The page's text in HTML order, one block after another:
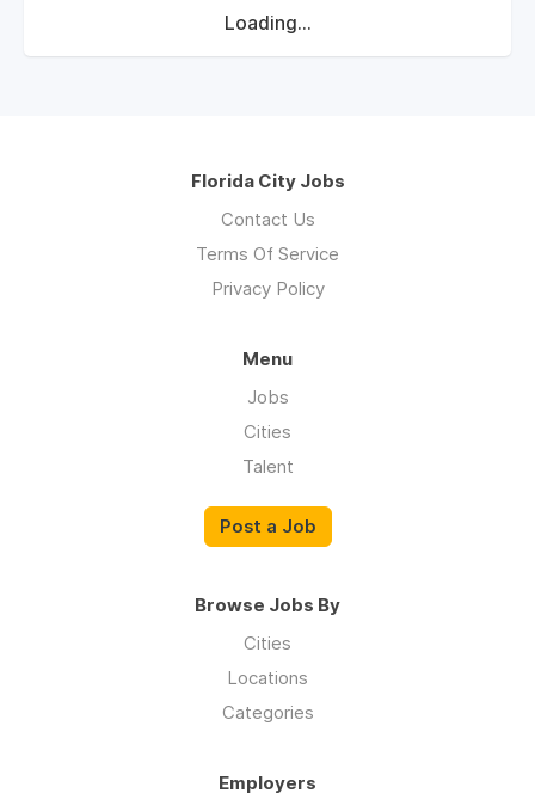
Loading...
Florida City Jobs
Contact Us
Terms Of Service
Privacy Policy
Menu
Jobs
Cities
Talent
Post a Job
Browse Jobs By
Cities
Locations
Categories
Employers